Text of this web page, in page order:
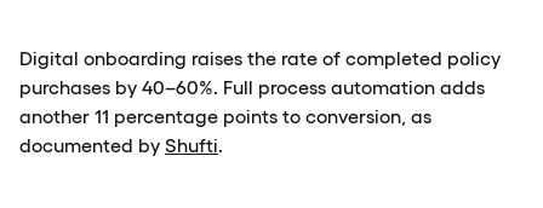
Digital onboarding raises the rate of completed policy
purchases by 40–60%. Full process automation adds
another 11 percentage points to conversion, as
documented by Shufti.